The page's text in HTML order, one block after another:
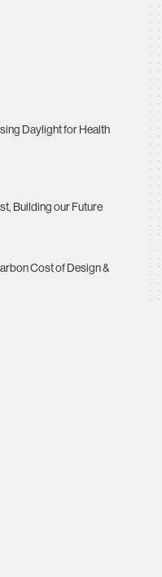
Daylight for Health
Building our Future
Cost of Design &